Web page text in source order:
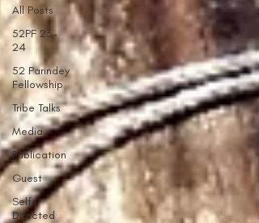
All Posts
52PF 23-
24
52 Parindey
Fellowship
Tribe Talks
Media
Publication
Guest
Self
Directed